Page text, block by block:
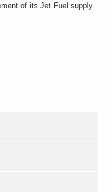
of its Jet Fuel supply